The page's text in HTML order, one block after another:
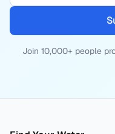
Join 10,000+ people